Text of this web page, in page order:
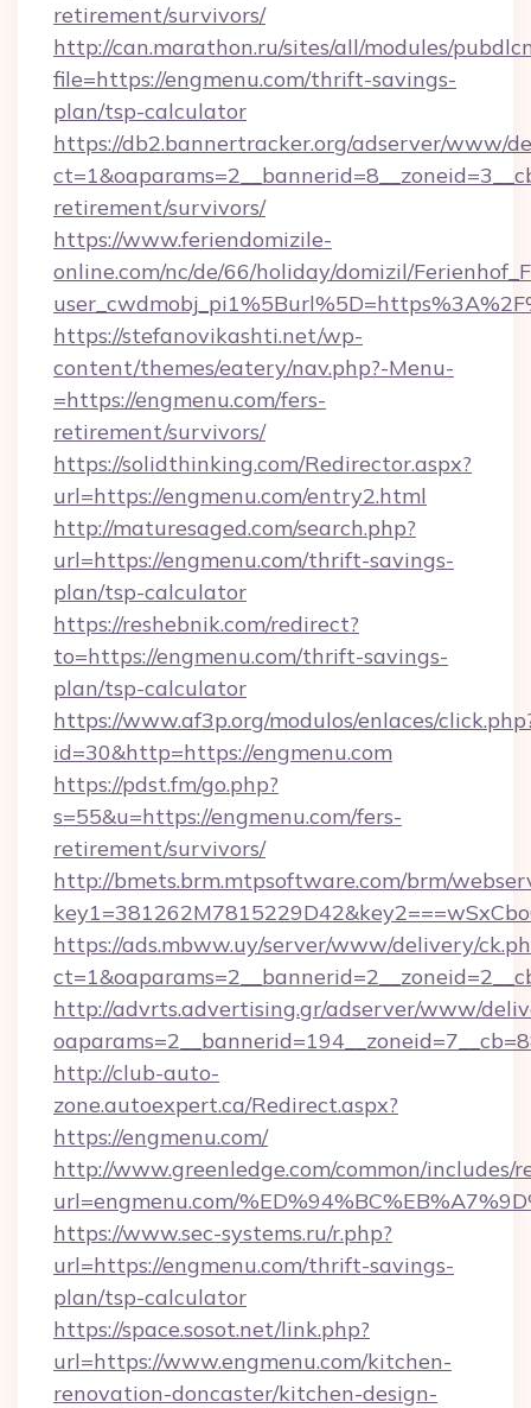
retirement/survivors/
http://can.marathon.ru/sites/all/modules/
file=https://engmenu.com/thrift-savings-
plan/tsp-calculator
https://db2.bannertracker.org/adserver/www/
retirement/survivors/
https://www.feriendomizile-
online.com/nc/de/66/holiday/domizil/
https://stefanovikashti.net/wp-
content/themes/eatery/nav.php?-Menu-
=https://engmenu.com/fers-
retirement/survivors/
https://solidthinking.com/Redirector.aspx?
url=https://engmenu.com/entry2.html
http://maturesaged.com/search.php?
url=https://engmenu.com/thrift-savings-
plan/tsp-calculator
https://reshebnik.com/redirect?
to=https://engmenu.com/thrift-savings-
plan/tsp-calculator
https://www.af3p.org/modulos/enlaces/
id=30&http=https://engmenu.com
https://pdst.fm/go.php?
s=55&u=https://engmenu.com/fers-
retirement/survivors/
http://bmets.brm.mtpsoftware.com/brm/
https://ads.mbww.uy/server/www/delivery/
http://advrts.advertising.gr/adserver/www/
http://club-auto-
zone.autoexpert.ca/Redirect.aspx?
https://engmenu.com/
http://www.greenledge.com/common/includes/
url=engmenu.com/
https://www.sec-systems.ru/r.php?
url=https://engmenu.com/thrift-savings-
plan/tsp-calculator
https://space.sosot.net/link.php?
url=https://www.engmenu.com/kitchen-
renovation-doncaster/kitchen-design-